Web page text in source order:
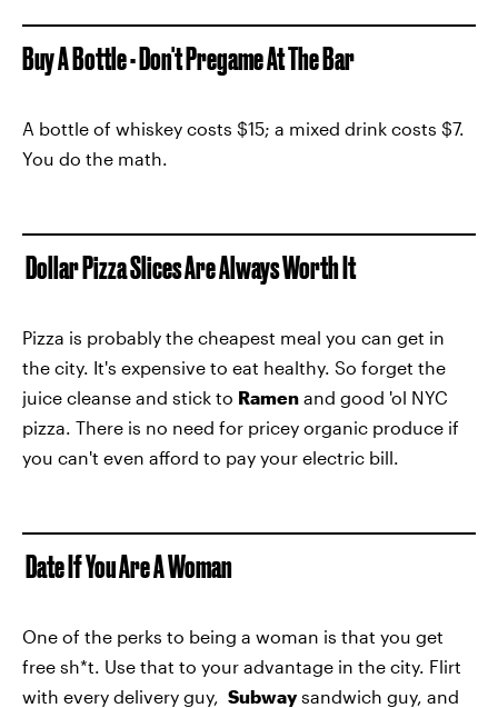
Buy A Bottle - Don't Pregame At The Bar
A bottle of whiskey costs $15; a mixed drink costs $7.
You do the math.
Dollar Pizza Slices Are Always Worth It
Pizza is probably the cheapest meal you can get in
the city. It's expensive to eat healthy. So forget the
juice cleanse and stick to Ramen and good 'ol NYC
pizza. There is no need for pricey organic produce if
you can't even afford to pay your electric bill.
Date If You Are A Woman
One of the perks to being a woman is that you get
free sh*t. Use that to your advantage in the city. Flirt
with every delivery guy, Subwaysandwich guy, and